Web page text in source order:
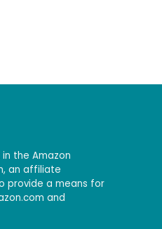
the Amazon
an affiliate
provide a means for
and